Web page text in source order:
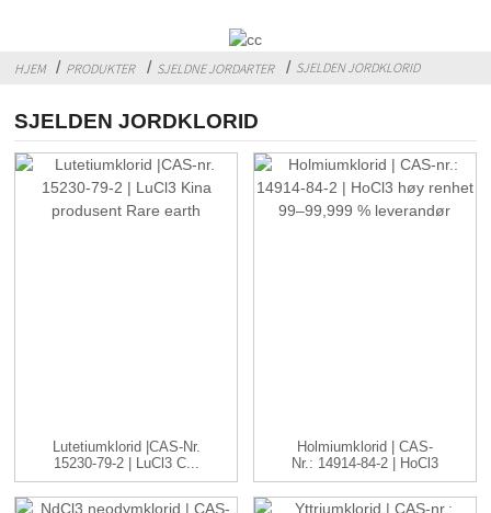
HJEM PRODUKTER SJELDNE JORDARTER SJELDEN JORDKLORID
SJELDEN JORDKLORID
Lutetiumklorid |CAS-Nr.
15230-79-2 | LuCl3 C...
Holmiumklorid | CAS-
Nr.: 14914-84-2 | HoCl3
...